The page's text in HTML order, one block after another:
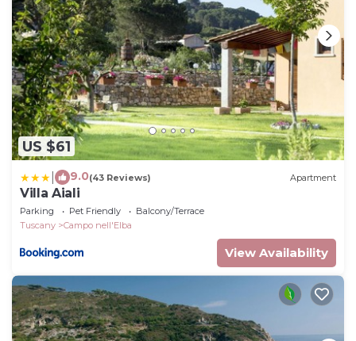
US $61
9.0(43 Reviews) Apartment
Villa Aiali
Parking Pet Friendly
Balcony/Terrace
Tuscany
Campo nell'Elba
View Availability